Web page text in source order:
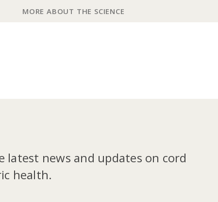
MORE ABOUT THE SCIENCE
news and updates on cord
health.